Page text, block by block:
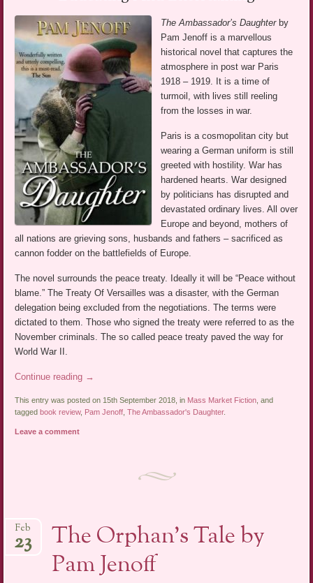
The Ambassador’s Daughterby
Pam Jenoff is a marvellous
historical novel that captures the
atmosphere in post war Paris
1918 – 1919. It is a time of
turmoil, with lives still reeling
from the losses in war.
Paris is a cosmopolitan city but
wearing a German uniform is still
greeted with hostility. War has
hardened hearts. War designed
by politicians has disrupted and
devastated ordinary lives. All over
Europe and beyond, mothers of
all nations are grieving sons, husbands and fathers – sacrificed as
cannon fodder on the battlefields of Europe.
The novel surrounds the peace treaty. Ideally it will be “Peace without
blame.” The Treaty Of Versailles was a disaster, with the German
delegation being excluded from the negotiations. The terms were
dictated to them. Those who signed the treaty were referred to as the
November criminals. The so called peace treaty paved the way for
World War II.
Continue reading →
This entry was posted on 15th September 2018, in Mass Market Fiction , and
tagged book review, Pam Jenoff ,The Ambassador's Daughter.
Leave a comment
The Orphan’s Tale by
Pam Jenoff
Feb
23